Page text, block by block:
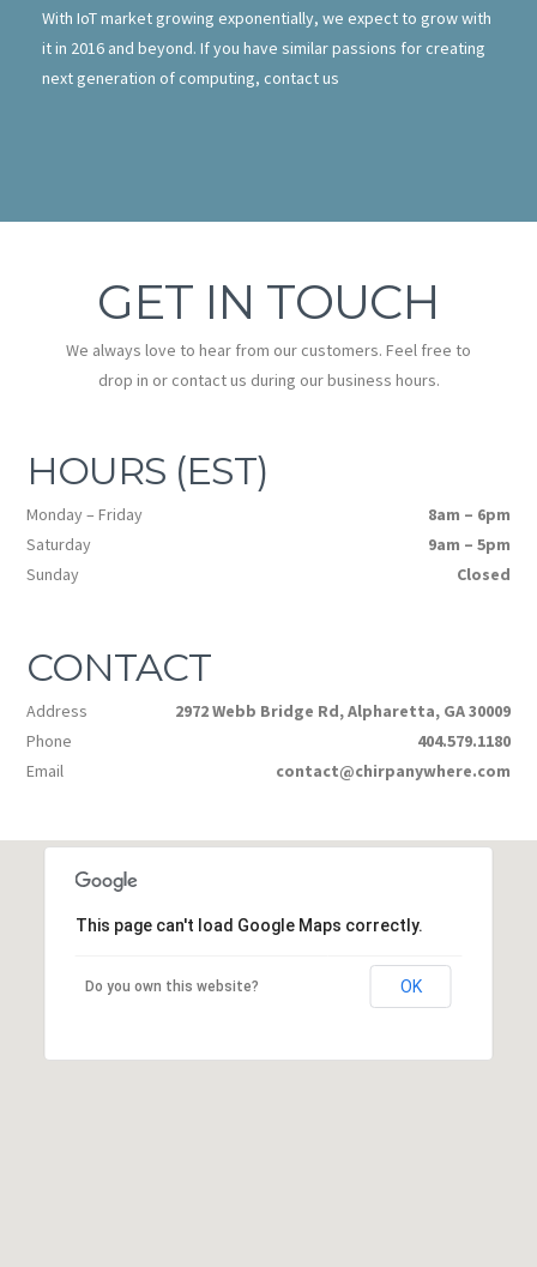
With IoT market growing exponentially, we expect to grow with
it in 2016 and beyond. If you have similar passions for creating
next generation of computing, contact us
GET IN TOUCH
We always love to hear from our customers. Feel free to
drop in or contact us during our business hours.
HOURS (EST)
Monday – Friday
8am – 6pm
Saturday
9am – 5pm
Sunday
Closed
CONTACT
Address
2972 Webb Bridge Rd, Alpharetta, GA 30009
Phone
404.579.1180
Email
contact@chirpanywhere.com
This page can't load Google Maps correctly.
Do you own this website? OK